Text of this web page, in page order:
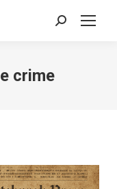
Search:
crime